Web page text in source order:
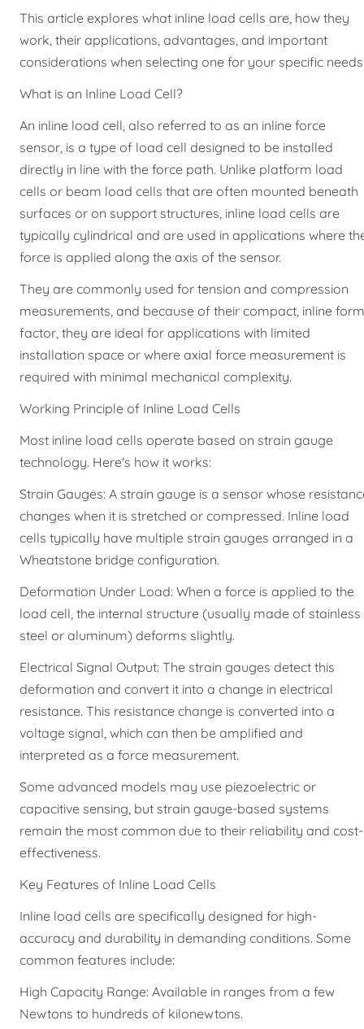
This article explores what inline load cells are, how they
work, their applications, advantages, and important
considerations when selecting one for your specific
What is an Inline Load Cell?
An inline load cell, also referred to as an inline force
sensor, is a type of load cell designed to be installed
directly in line with the force path. Unlike platform load
cells or beam load cells that are often mounted beneath
surfaces or on support structures, inline load cells are
typically cylindrical and are used in applications where
force is applied along the axis of the sensor.
They are commonly used for tension and compression
measurements, and because of their compact, inline form
factor, they are ideal for applications with limited
installation space or where axial force measurement is
required with minimal mechanical complexity.
Working Principle of Inline Load Cells
Most inline load cells operate based on strain gauge
technology. Here's how it works:
Strain Gauges: A strain gauge is a sensor whose
changes when it is stretched or compressed. Inline load
cells typically have multiple strain gauges arranged in a
Wheatstone bridge configuration.
Deformation Under Load: When a force is applied to the
load cell, the internal structure (usually made of stainless
steel or aluminum) deforms slightly.
Electrical Signal Output: The strain gauges detect this
deformation and convert it into a change in electrical
resistance. This resistance change is converted into a
voltage signal, which can then be amplified and
interpreted as a force measurement.
Some advanced models may use piezoelectric or
capacitive sensing, but strain gauge-based systems
remain the most common due to their reliability and cost-
effectiveness.
Key Features of Inline Load Cells
Inline load cells are specifically designed for high-
accuracy and durability in demanding conditions. Some
common features include:
High Capacity Range: Available in ranges from a few
Newtons to hundreds of kilonewtons.